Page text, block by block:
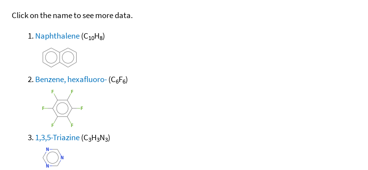
Click on the name to see more data.
Naphthalene(C10H8)
Benzene, hexafluoro-(C6F6)
1,3,5-Triazine(C3H3N3)